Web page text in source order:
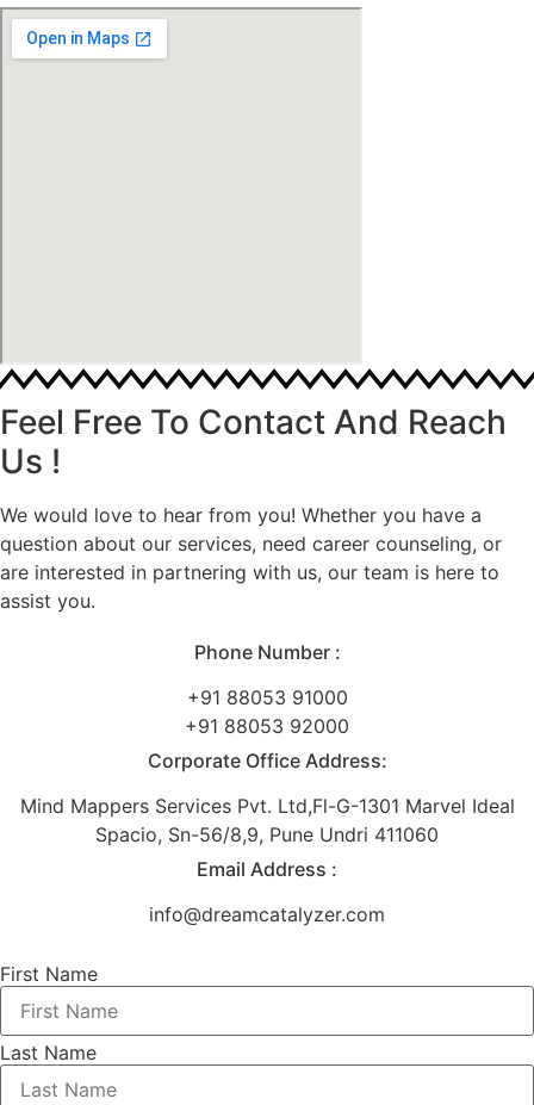
Feel Free To Contact And Reach
Us !
We would love to hear from you! Whether you have a
question about our services, need career counseling, or
are interested in partnering with us, our team is here to
assist you.
Phone Number :
+91 88053 91000
+91 88053 92000
Corporate Office Address:
Mind Mappers Services Pvt. Ltd,Fl-G-1301 Marvel Ideal
Spacio, Sn-56/8,9, Pune Undri 411060
Email Address :
info@dreamcatalyzer.com
First Name
Last Name